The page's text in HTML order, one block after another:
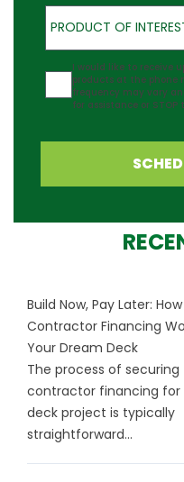
Product of Interest
PRODUCT OF
Agreement
I would like to receive
products at the phone
frequency may vary
for assistance or STOP
Build Now, Pay Later: How
Contractor Financing
Your Dream Deck
The process of securing
contractor financing for
deck project is typically
straightforward...